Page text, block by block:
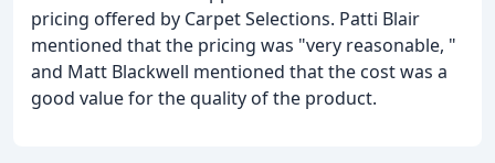
pricing offered by Carpet Selections. Patti Blair
mentioned that the pricing was "very reasonable, "
and Matt Blackwell mentioned that the cost was a
good value for the quality of the product.